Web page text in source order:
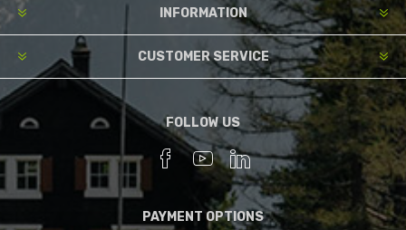
INFORMATION
CUSTOMER SERVICE
FOLLOW US
PAYMENT OPTIONS